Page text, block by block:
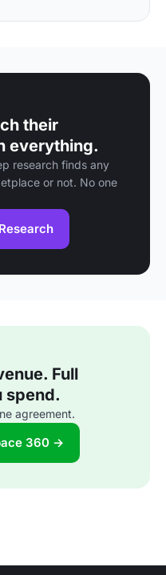
their
everything.
research finds any
or not. No one
Full
spend.
agreement.
360 →